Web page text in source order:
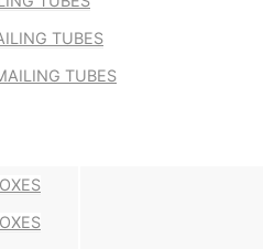
TUBES
TUBES